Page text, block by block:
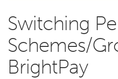
Switching
Schemes/
BrightPay